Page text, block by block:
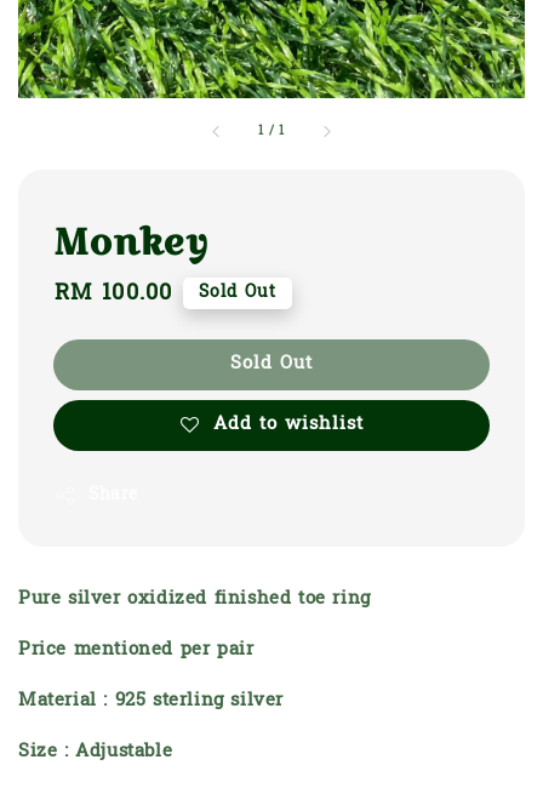
1 /1
Monkey
Regular
RM 100.00 Sold Out
Sold Out
Add to wishlist
Pure silver oxidized finished toe ring
Price mentioned per pair
Material : 925 sterling silver
Size : Adjustable